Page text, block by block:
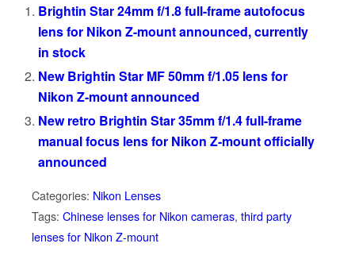
Brightin Star 24mm f/1.8 full-frame autofocus
lens for Nikon Z-mount announced, currently
in stock
New Brightin Star MF 50mm f/1.05 lens for
Nikon Z-mount announced
New retro Brightin Star 35mm f/1.4 full-frame
manual focus lens for Nikon Z-mount officially
announced
Categories: Nikon Lenses
Tags: Chinese lenses for Nikon cameras, third party
lenses for Nikon Z-mount